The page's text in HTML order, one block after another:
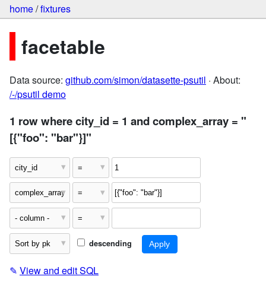
home/fixtures
facetable
Data source: github.com/simon/datasette-psutil · About:
/-/psutil demo
1 row where city_id = 1 and complex_array = "
[{"foo": "bar"}]"
descending
✎ View and edit SQL